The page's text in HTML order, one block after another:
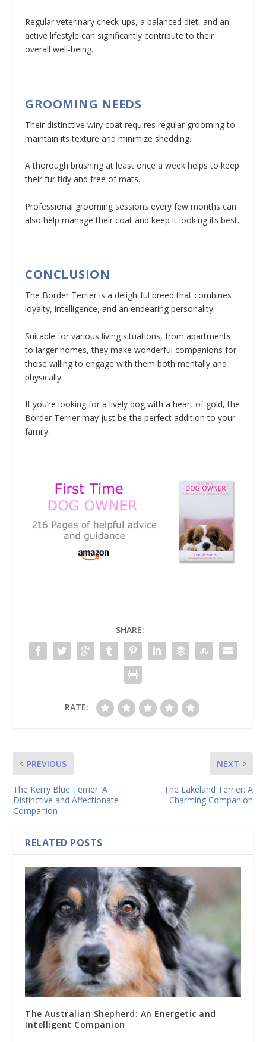
Regular veterinary check-ups, a balanced diet, and an
active lifestyle can significantly contribute to their
overall well-being.
GROOMING NEEDS
Their distinctive wiry coat requires regular grooming to
maintain its texture and minimize shedding.
A thorough brushing at least once a week helps to keep
their fur tidy and free of mats.
Professional grooming sessions every few months can
also help manage their coat and keep it looking its best.
CONCLUSION
The Border Terrier is a delightful breed that combines
loyalty, intelligence, and an endearing personality.
Suitable for various living situations, from apartments
to larger homes, they make wonderful companions for
those willing to engage with them both mentally and
physically.
If you’re looking for a lively dog with a heart of gold, the
Border Terrier may just be the perfect addition to your
family.
SHARE:
RATE:
PREVIOUS
The Kerry Blue Terrier: A
Distinctive and Affectionate
Companion
NEXT
The Lakeland Terrier: A
Charming Companion
RELATED POSTS
The Australian Shepherd: An Energetic and
Intelligent Companion